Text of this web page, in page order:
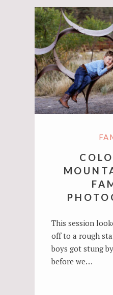
This session
off to a rough
boys got stung
before we…